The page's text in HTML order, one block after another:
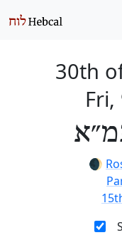
30th
Fri,
🌒